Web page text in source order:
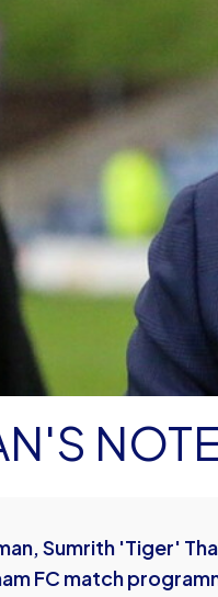
Sumrith 'Tiger'
FC match